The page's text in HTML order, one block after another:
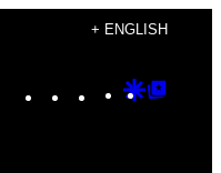
+ ENGLISH
Instagram
TikTok
YouTube
Google